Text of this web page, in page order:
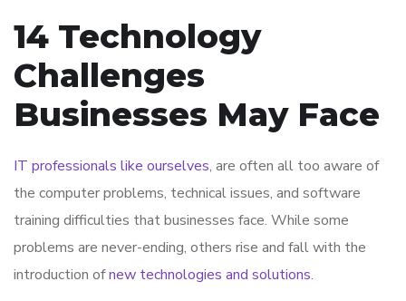
14 Technology
Challenges
Businesses May Face
IT professionals like ourselves, are often all too aware of
the computer problems, technical issues, and software
training difficulties that businesses face. While some
problems are never-ending, others rise and fall with the
introduction ofnew technologies and solutions.